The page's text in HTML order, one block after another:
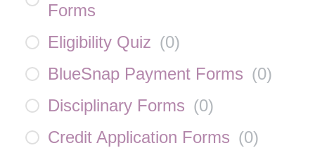
Forms
Eligibility Quiz (0)
BlueSnap Payment Forms (0)
Disciplinary Forms (0)
Credit Application Forms (0)